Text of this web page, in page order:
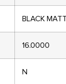
BLACK
16.0000
N